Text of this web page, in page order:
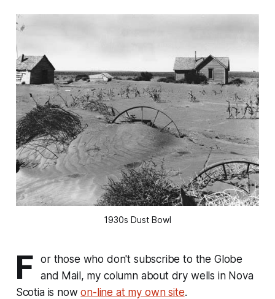
1930s Dust Bowl
F
or those who don't subscribe to the Globe
and Mail, my column about dry wells in Nova
Scotia is nowon-line at my own site.